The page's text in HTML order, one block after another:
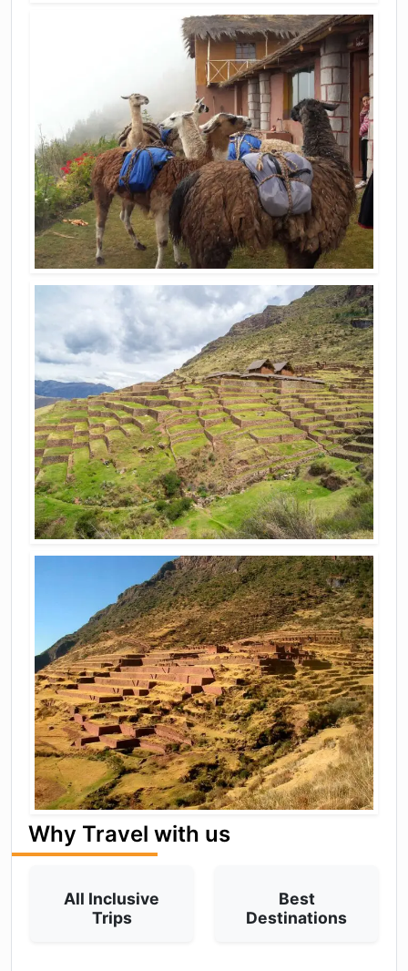
Why Travel with us
All Inclusive
Trips
Best
Destinations